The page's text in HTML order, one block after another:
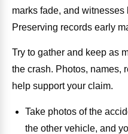
marks fade, and
Preserving records early
Try to gather and keep as
the crash. Photos, names,
help support your claim.
Take photos of the
the other vehicle, and